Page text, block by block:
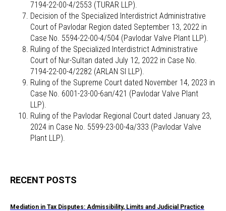
7194-22-00-4/2553 (TURAR LLP).
Decision of the Specialized Interdistrict Administrative
Court of Pavlodar Region dated September 13, 2022 in
Case No. 5594-22-00-4/504 (Pavlodar Valve Plant LLP).
Ruling of the Specialized Interdistrict Administrative
Court of Nur-Sultan dated July 12, 2022 in Case No.
7194-22-00-4/2282 (ARLAN SI LLP).
Ruling of the Supreme Court dated November 14, 2023 in
Case No. 6001-23-00-6ап/421 (Pavlodar Valve Plant
LLP).
Ruling of the Pavlodar Regional Court dated January 23,
2024 in Case No. 5599-23-00-4а/333 (Pavlodar Valve
Plant LLP).
RECENT POSTS
Mediation in Tax Disputes: Admissibility, Limits and Judicial Practice